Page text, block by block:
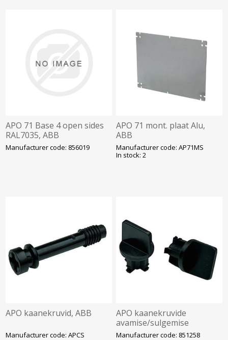
APO 71 Base 4 open sides
RAL7035, ABB
Manufacturer code: 856019
APO 71 mont. plaat Alu,
ABB
Manufacturer code: AP71MS
In stock: 2
APO kaanekruvid, ABB
Manufacturer code: APCS
APO kaanekruvide
avamise/sulgemise
käepide, 2 tk/pk, ABB
Manufacturer code: 851258